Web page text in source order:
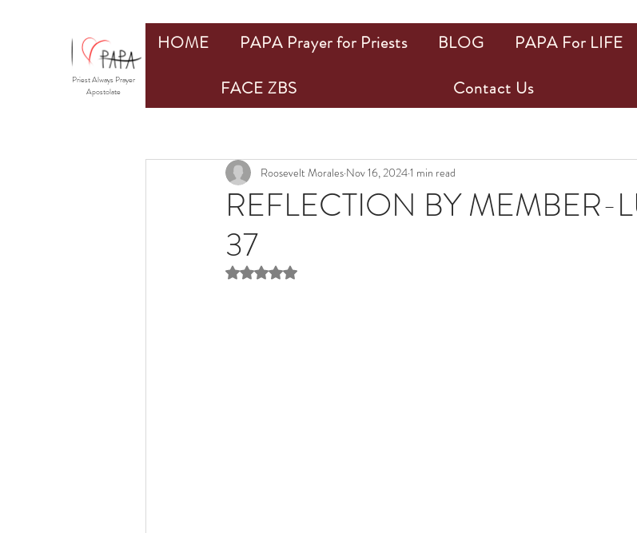
REFLECTION BY MEMBER-
37
Roosevelt Morales Nov 16, 20241 min read
Rated NaN out of 5 stars.
HOME PAPA Prayer for Priests BLOG PAPA For LIFE
FACE ZBS
Contact Us
Priest Always Prayer
Apostolate